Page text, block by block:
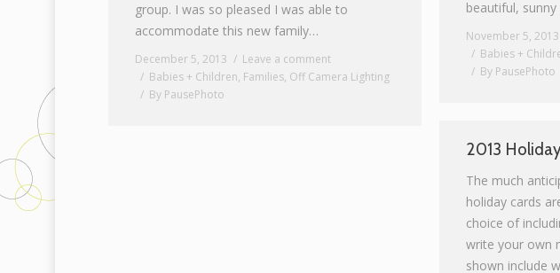
group. I was so pleased I was able to
accommodate this new family…
December 5, 2013
Leave a comment
Babies + Children, Families, Off Camera Lighting
By PausePhoto
beautiful,
November 5, 2013
Babies +
By PausePhoto
2013
The much
holiday cards
choice of
write your own
shown include